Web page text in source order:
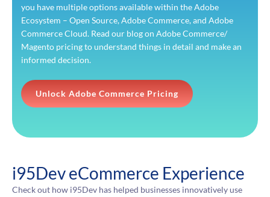
you have multiple options available within the Adobe
Ecosystem – Open Source, Adobe Commerce, and Adobe
Commerce Cloud. Read our blog on Adobe Commerce/
Magento pricing to understand things in detail and make an
informed decision.
Unlock Adobe Commerce Pricing
i95Dev eCommerce Experience
Check out how i95Dev has helped businesses innovatively use